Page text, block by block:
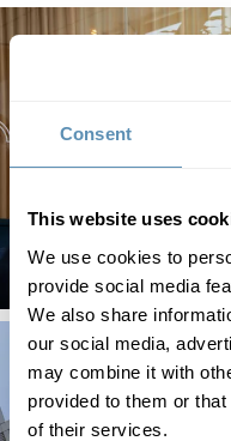
Consent
This website uses
We use cookies to
provide social media
We also share
our social media,
may combine it with
provided to them or
of their services.